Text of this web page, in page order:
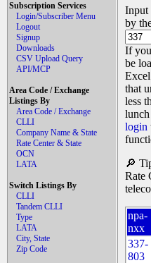
Subscription Services
Login/Subscriber Menu
Logout
Signup
Downloads
CSV Upload Query
API/MCP
Area Code / Exchange
Listings By
Area Code / Exchange
CLLI
Company Name & State
Rate Center & State
OCN
LATA
Switch Listings By
CLLI
Tandem CLLI
Type
LATA
City, State
Zip Code
Input
by
If
be
that
less
lunch
login
🔎
Rate
npa-
nxx
337-
803